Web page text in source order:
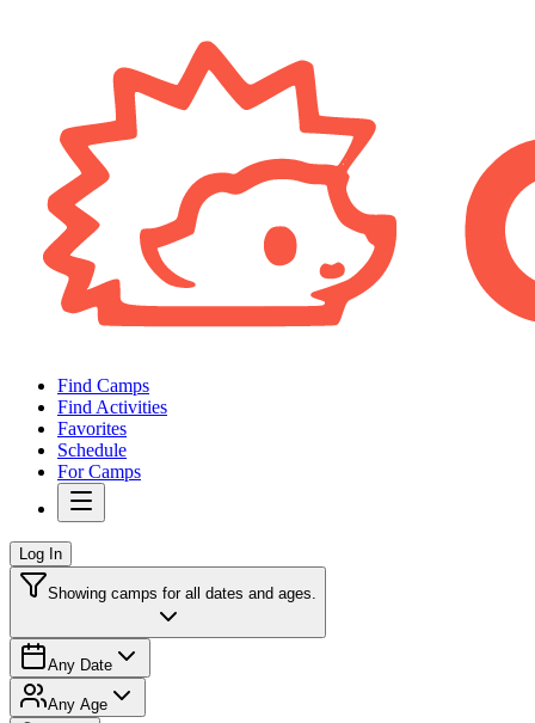
Find Camps
Find Activities
Favorites
Schedule
For Camps
Log In
Showing camps for all dates and ages.
Any Date
Any Age